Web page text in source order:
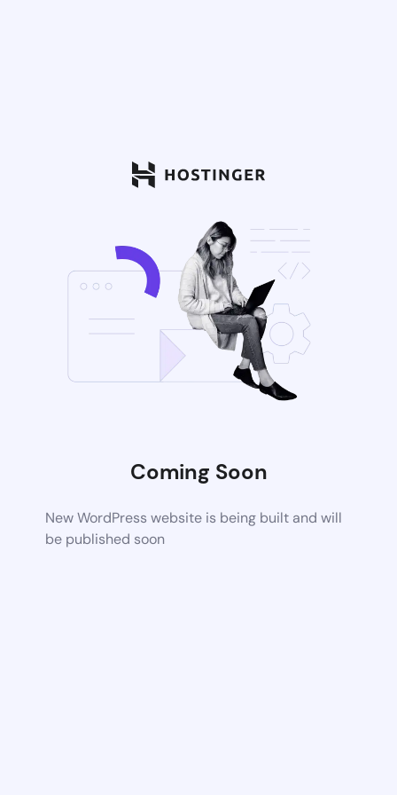
Coming Soon
New WordPress website is being built and will
be published soon